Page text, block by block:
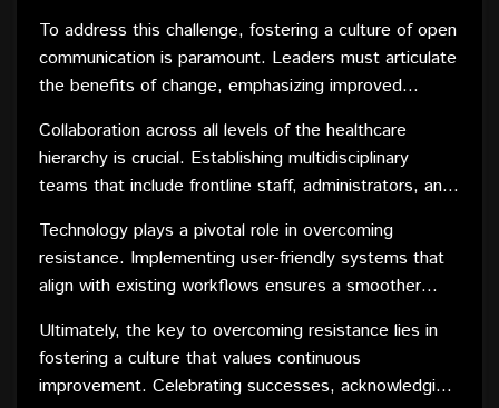
face reluctance from stakeholders accustomed to
established routines. Overcoming this resistance
necessitates a strategic approach that involves clear
communication, collaboration, and a gradual
transition.
To address this challenge, fostering a culture of open
communication is paramount. Leaders must articulate
the benefits of change, emphasizing improved
enhanced efficiency. Engaging stakeholders in the
decision-making process cultivates a sense of
ownership, making them more receptive to new
ideas.
Collaboration across all levels of the healthcare
hierarchy is crucial. Establishing multidisciplinary
teams that include frontline staff, administrators, and
innovative solutions. Additionally, creating pilot
programs allows for small-scale implementation,
offering tangible results that can sway skeptics and
build momentum for broader changes.
Technology plays a pivotal role in overcoming
resistance. Implementing user-friendly systems that
align with existing workflows ensures a smoother
ongoing support help healthcare professionals adapt
to new technologies, addressing fears associated
with the unknown.
Ultimately, the key to overcoming resistance lies in
fostering a culture that values continuous
improvement. Celebrating successes, acknowledging